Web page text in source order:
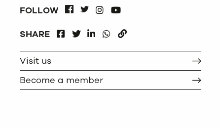
FOLLOW FACEBOOK
TWITTERINSTAGRAM
SHARE
FACEBOOKLINKEDIN
WHATSAPP
Visit us
Become a member